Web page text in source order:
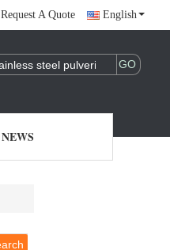
Request A Quote English
NEWS